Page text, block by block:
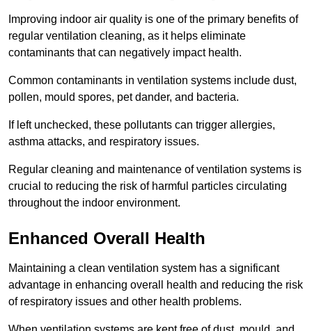
Improving indoor air quality is one of the primary benefits of
regular ventilation cleaning, as it helps eliminate
contaminants that can negatively impact health.
Common contaminants in ventilation systems include dust,
pollen, mould spores, pet dander, and bacteria.
If left unchecked, these pollutants can trigger allergies,
asthma attacks, and respiratory issues.
Regular cleaning and maintenance of ventilation systems is
crucial to reducing the risk of harmful particles circulating
throughout the indoor environment.
Enhanced Overall Health
Maintaining a clean ventilation system has a significant
advantage in enhancing overall health and reducing the risk
of respiratory issues and other health problems.